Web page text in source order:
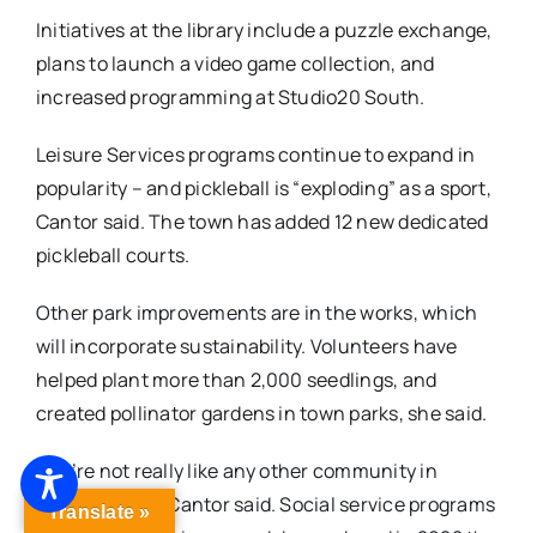
Initiatives at the library include a puzzle exchange,
plans to launch a video game collection, and
increased programming at Studio20 South.
Leisure Services programs continue to expand in
popularity – and pickleball is “exploding” as a sport,
Cantor said. The town has added 12 new dedicated
pickleball courts.
Other park improvements are in the works, which
will incorporate sustainability. Volunteers have
helped plant more than 2,000 seedlings, and
created pollinator gardens in town parks, she said.
“We’re not really like any other community in
Connecticut,” Cantor said. Social service programs
Translate »